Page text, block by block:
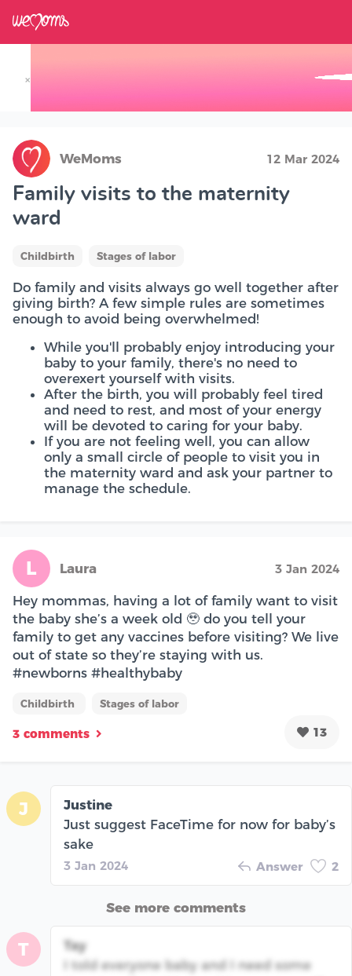
×
WeMoms 12 Mar 2024
Family visits to the maternity
ward
Childbirth Stages of labor
Do family and visits always go well together after
giving birth? A few simple rules are sometimes
enough to avoid being overwhelmed!
While you'll probably enjoy introducing your
baby to your family, there's no need to
overexert yourself with visits.
After the birth, you will probably feel tired
and need to rest, and most of your energy
will be devoted to caring for your baby.
If you are not feeling well, you can allow
only a small circle of people to visit you in
the maternity ward and ask your partner to
manage the schedule.
L Laura 3 Jan 2024
Hey mommas, having a lot of family want to visit
the baby she’s a week old 🥹 do you tell your
family to get any vaccines before visiting? We live
out of state so they’re staying with us.
#newborns #healthybaby
Childbirth Stages of labor
3 comments 13
J
Justine
Just suggest FaceTime for now for baby’s
sake
3 Jan 2024 Answer 2
See more comments
T
Tay
I told everyone baby and I need some